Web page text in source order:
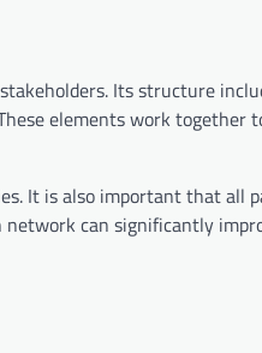
Its structure
elements work together
It is also important that all
can significantly